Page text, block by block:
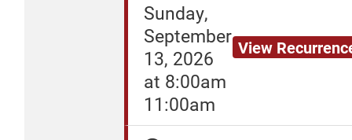
Sunday,
September
13, 2026
at 8:00am
11:00am
View